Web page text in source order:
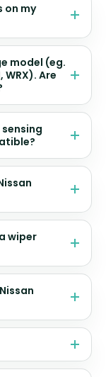
on my
model (eg.
WRX). Are
wiper